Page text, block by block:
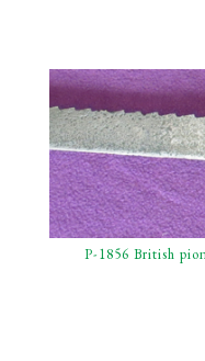
P-1856 British